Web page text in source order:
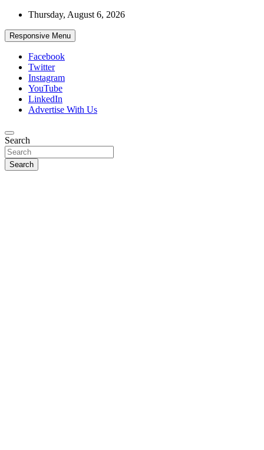
Skip
content
Thursday, August 6, 2026
Responsive Menu
Facebook
Twitter
Instagram
YouTube
LinkedIn
Advertise With Us
African Watch
Accurate & Timely News
Search
Search